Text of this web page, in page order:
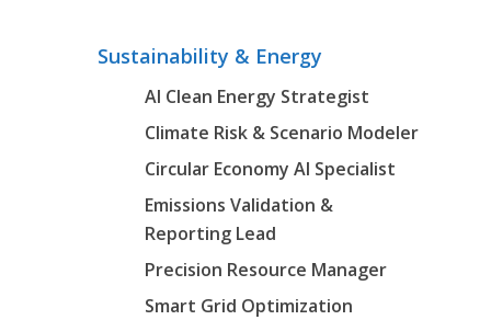
Sustainability & Energy
AI Clean Energy Strategist
Climate Risk & Scenario Modeler
Circular Economy AI Specialist
Emissions Validation &
Reporting Lead
Precision Resource Manager
Smart Grid Optimization